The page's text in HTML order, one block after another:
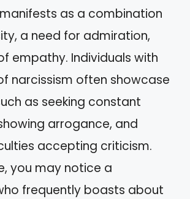
as a combination
a need for admiration,
empathy. Individuals with
narcissism often showcase
as seeking constant
arrogance, and
accepting criticism.
you may notice a
frequently boasts about